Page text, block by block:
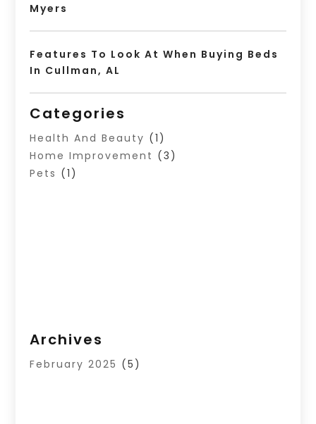
Myers
Features To Look At When Buying Beds
In Cullman, AL
Categories
Health And Beauty (1)
Home Improvement (3)
Pets (1)
Archives
February 2025 (5)